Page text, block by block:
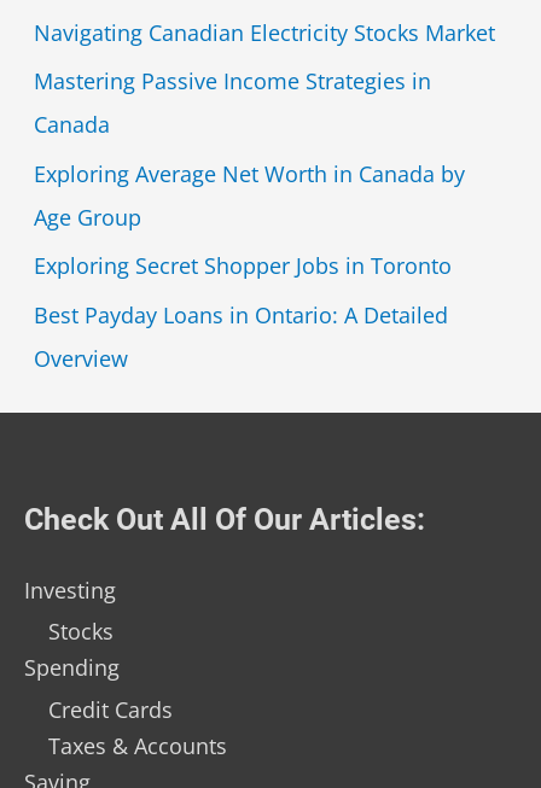
Navigating Canadian Electricity Stocks Market
Mastering Passive Income Strategies in
Canada
Exploring Average Net Worth in Canada by
Age Group
Exploring Secret Shopper Jobs in Toronto
Best Payday Loans in Ontario: A Detailed
Overview
Check Out All Of Our Articles:
Investing
Stocks
Spending
Credit Cards
Taxes & Accounts
Saving